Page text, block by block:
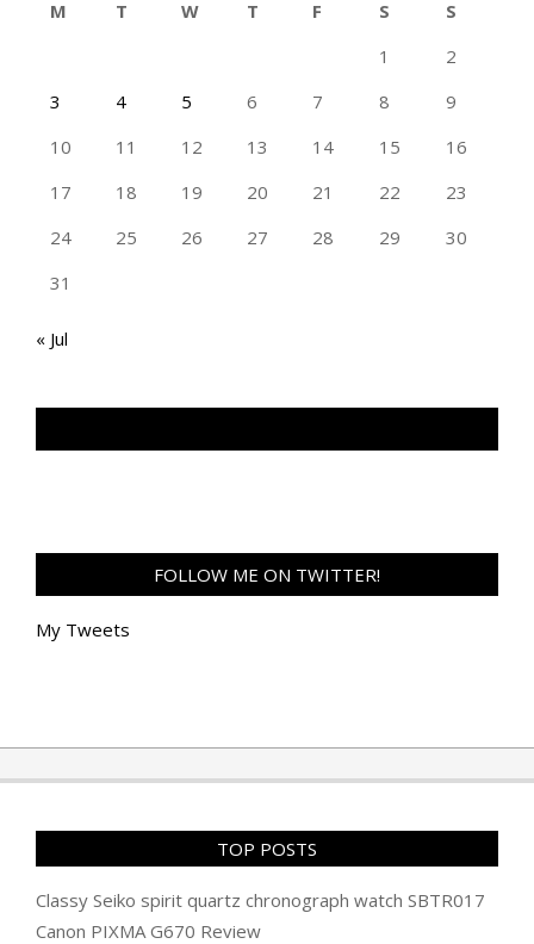
M T W T F S
S
1
2
3
4 5 6 7 8
9
10
11 12 13 14 15
16
17
18 19 20 21 22
23
24
25 26 27 28 29
30
31
« Jul
FOLLOW ME ON TWITTER!
My Tweets
TOP POSTS
Classy Seiko spirit quartz chronograph watch SBTR017
Canon PIXMA G670 Review